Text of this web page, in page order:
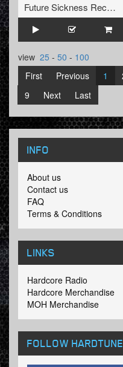
Future Sickness Records
view 25 - 50 - 100
First
Previous 1
9
Next Last
INFO
About us
Contact us
FAQ
Terms & Conditions
LINKS
Hardcore Radio
Hardcore Merchandise
MOH Merchandise
FOLLOW